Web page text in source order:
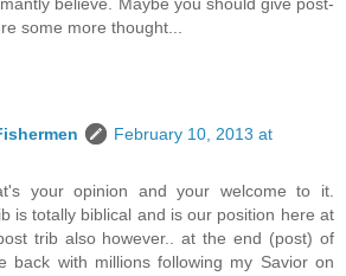
some more thought...
February 10, 2013 at
your opinion and your welcome to it.
is totally biblical and is our position here at
trib also however.. at the end (post) of
back with millions following my Savior on